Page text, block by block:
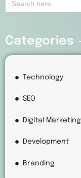
for:
Categories
Technology
SEO
Digital Marketing
Development
Branding